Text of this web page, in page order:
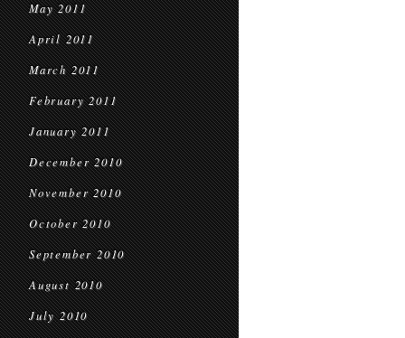
May 2011
April 2011
March 2011
February 2011
January 2011
December 2010
November 2010
October 2010
September 2010
August 2010
July 2010